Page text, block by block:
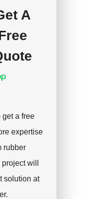
and
will
A
get a free
expertise
rubber
will
solution at